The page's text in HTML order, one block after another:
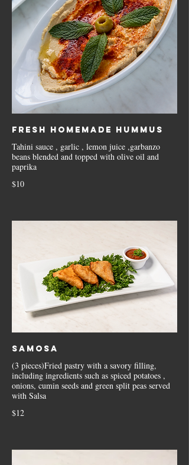
Fresh Homemade Hummus
Tahini sauce , garlic , lemon juice ,garbanzo
beans blended and topped with olive oil and
paprika
$10
Samosa
(3 pieces)Fried pastry with a savory filling,
including ingredients such as spiced potatoes ,
onions, cumin seeds and green split peas served
with Salsa
$12